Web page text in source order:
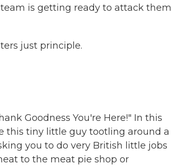
is getting ready to attack them
just principle.
Goodness You're Here!" In this
this tiny little guy tootling around a
you to do very British little jobs
to the meat pie shop or